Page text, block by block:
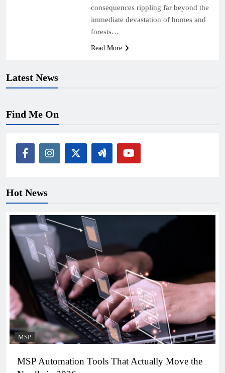
Latest News
consequences rippling far beyond the
immediate devastation of homes and
forests…
Read More
Find Me On
Hot News
MSP
MSP Automation Tools That Actually Move the